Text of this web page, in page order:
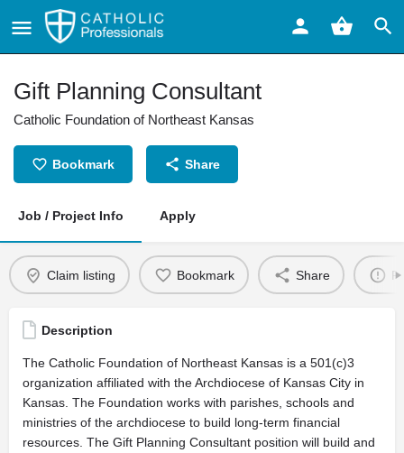
Gift Planning Consultant
Catholic Foundation of Northeast Kansas
Bookmark Share
Job / Project Info Apply
Claim listing Bookmark Share
Description
The Catholic Foundation of Northeast Kansas is a 501(c)3
organization affiliated with the Archdiocese of Kansas City in
Kansas. The Foundation works with parishes, schools and
ministries of the archdiocese to build long-term financial
resources. The Gift Planning Consultant position will build and